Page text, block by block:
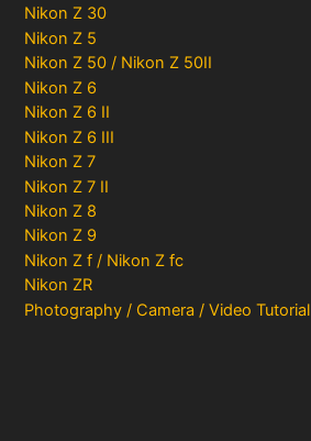
Nikon Z 30
Nikon Z 5
Nikon Z 50 / Nikon Z 50II
Nikon Z 6
Nikon Z 6 II
Nikon Z 6 III
Nikon Z 7
Nikon Z 7 II
Nikon Z 8
Nikon Z 9
Nikon Z f / Nikon Z fc
Nikon ZR
Photography / Camera / Video Tutorial